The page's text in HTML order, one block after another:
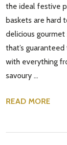
the ideal festive
baskets are hard
delicious
that’s
with everything
savoury …
READ MORE